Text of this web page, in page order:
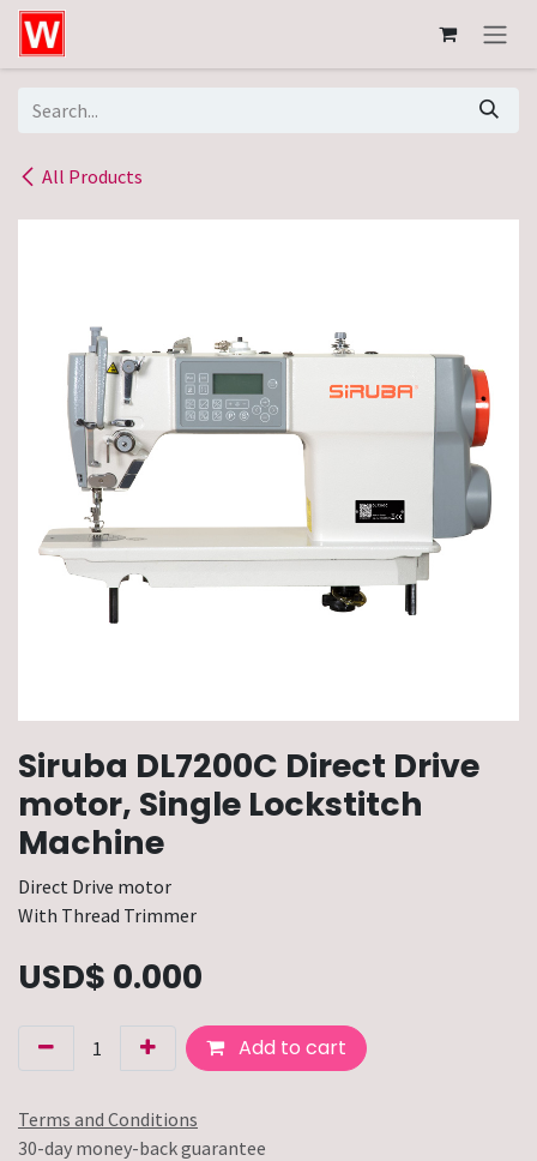
Skip to Content
All Products
Siruba DL7200C Direct Drive
motor, Single Lockstitch
Machine
Direct Drive motor
With Thread Trimmer
USD$ 0.000
Add to cart
Terms and Conditions
30-day money-back guarantee